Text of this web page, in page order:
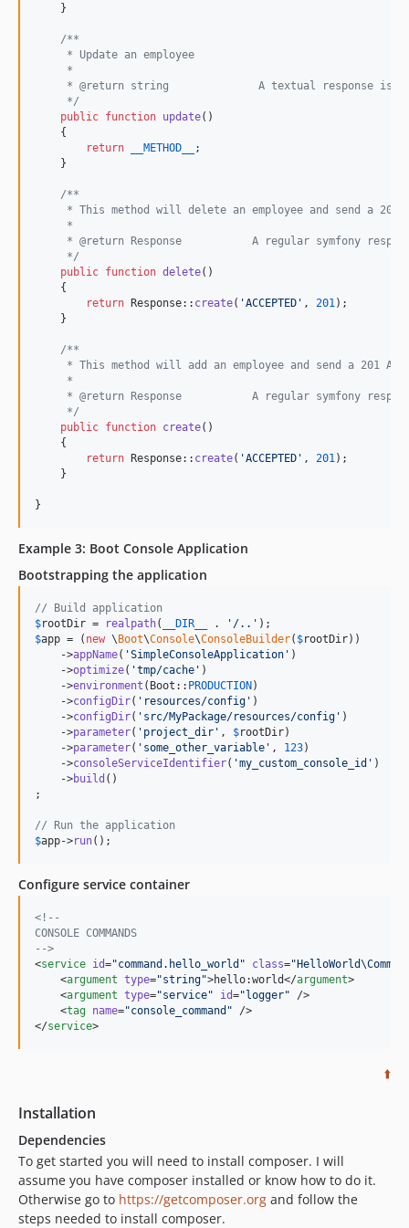
    }
/**
     * Update an employee
     *
* @return string              A textual response is
     */
public function update()
    {
return
__METHOD__
;
    }
/**
* This method will delete an employee and send a 201
     *
* @return Response           A regular symfony
     */
public function delete()
    {
return Response:: create( 'ACCEPTED ' , 201 );
    }
/**
* This method will add an employee and send a 201
     *
* @return Response           A regular symfony
     */
public function create()
    {
return Response:: create( 'ACCEPTED ' , 201 );
    }
}
Example 3: Boot Console Application
Bootstrapping the application
// Build application
$rootDir = realpath( __DIR__ . ' /.. '
$app = ( new \Boot\Console\ConsoleBuilder( $rootDir))
    ->
appName( 'SimpleConsoleApplication ' )
    ->
optimize( 'tmp/cache ' )
    ->
environment (Boot:: PRODUCTION)
    ->
configDir( ' resources/config ' )
    ->
configDir( ' src/MyPackage/resources/config ' )
    ->
parameter( ' project_dir ' , $rootDir)
    ->
parameter( ' some_other_variable ' , 123)
    ->
consoleServiceIdentifier( 'my_custom_console_id ' )
    ->
build ()
;
// Run the application
$app->run();
Configure service container
<!--
CONSOLE COMMANDS
-->
<service id="command.hello_world " class="
    <
argument type="string">hello:world</argument>
    <
argument type="service" id="logger" />
    <
tag name="console_command " />
</service>
⬆️
Installation
Dependencies
To get started you will need to install composer. I will
assume you have composer installed or know how to do it.
Otherwise go to https://getcomposer.org and follow the
steps needed to install composer.